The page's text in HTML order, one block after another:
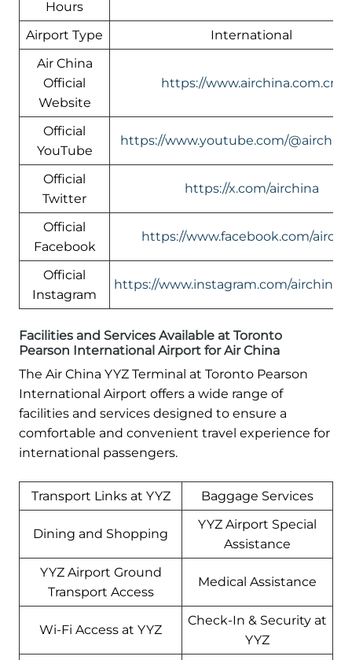
Hours
Airport Type
International
Air China
Official
Website
https://www.airchina.com.cn/
Official
YouTube
https://www.youtube.com/
Official
Twitter
https://x.com/airchina
Official
Facebook
https://www.facebook.com/
Official
Instagram
https://www.instagram.com/
Facilities and Services Available at Toronto
Pearson International Airport for Air China
The Air China YYZ Terminal at Toronto Pearson
International Airport offers a wide range of
facilities and services designed to ensure a
comfortable and convenient travel experience for
international passengers.
Transport Links at YYZ Baggage Services
Dining and Shopping
YYZ Airport Special
Assistance
YYZ Airport Ground
Transport Access
Medical Assistance
Wi-Fi Access at YYZ
Check-In & Security at
YYZ